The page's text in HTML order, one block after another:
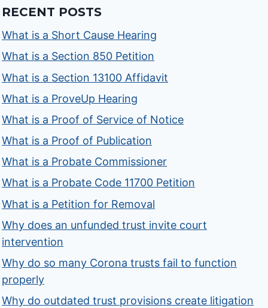
RECENT POSTS
What is a Short Cause Hearing
What is a Section 850 Petition
What is a Section 13100 Affidavit
What is a ProveUp Hearing
What is a Proof of Service of Notice
What is a Proof of Publication
What is a Probate Commissioner
What is a Probate Code 11700 Petition
What is a Petition for Removal
Why does an unfunded trust invite court
intervention
Why do so many Corona trusts fail to function
properly
Why do outdated trust provisions create litigation